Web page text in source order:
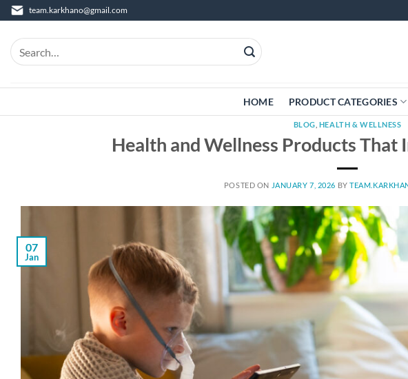
Skip
to
content
team.karkhano@gmail.com
Search
for:
HOME PRODUCT CATEGORIES
BLOG HEALTH & WELLNESS
Health and Wellness Products That
POSTED ON JANUARY 7, 2026 BY
07
Jan